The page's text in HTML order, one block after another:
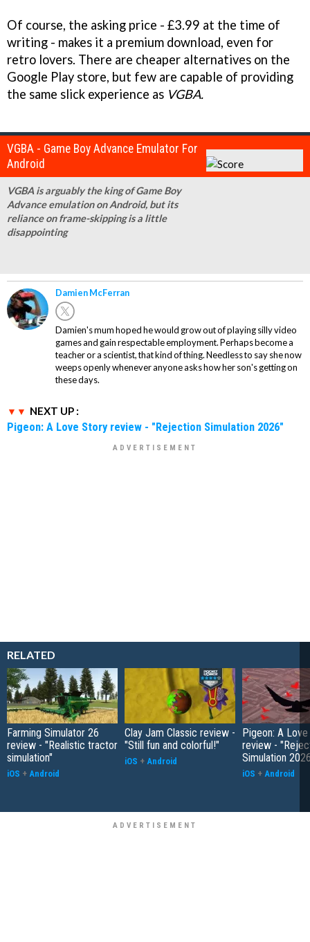
Of course, the asking price - £3.99 at the time of
writing - makes it a premium download, even for
retro lovers. There are cheaper alternatives on the
Google Play store, but few are capable of providing
the same slick experience as VGBA.
VGBA - Game Boy Advance Emulator For
Android
VGBA is arguably the king of Game Boy
Advance emulation on Android, but its
reliance on frame-skipping is a little
disappointing
Damien McFerran
Damien's mum hoped he would grow out of playing silly video
games and gain respectable employment. Perhaps become a
teacher or a scientist, that kind of thing. Needless to say she now
weeps openly whenever anyone asks how her son's getting on
these days.
NEXT UP :
Pigeon: A Love Story review - "Rejection Simulation 2026"
RELATED
Farming Simulator 26
review - "Realistic tractor
simulation"
iOS + Android
Clay Jam Classic review -
"Still fun and colorful!"
iOS + Android
Pigeon: A
review -
Simulation
iOS + Android